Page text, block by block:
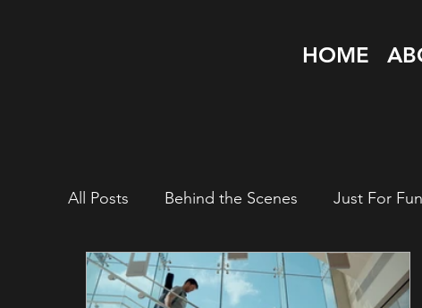
HOME
All Posts Behind the Scenes Just For Fun